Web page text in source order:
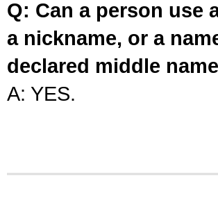
Q: Can a person use
a nickname, or a
declared middle
A: YES.